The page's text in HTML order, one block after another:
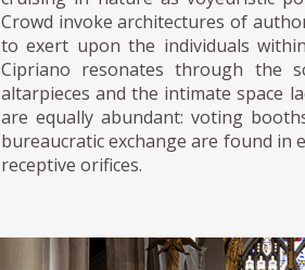
Crowd invoke architectures of
to exert upon the individuals
Cipriano resonates through the
altarpieces and the intimate space
are equally abundant: voting
bureaucratic exchange are found in
receptive orifices.